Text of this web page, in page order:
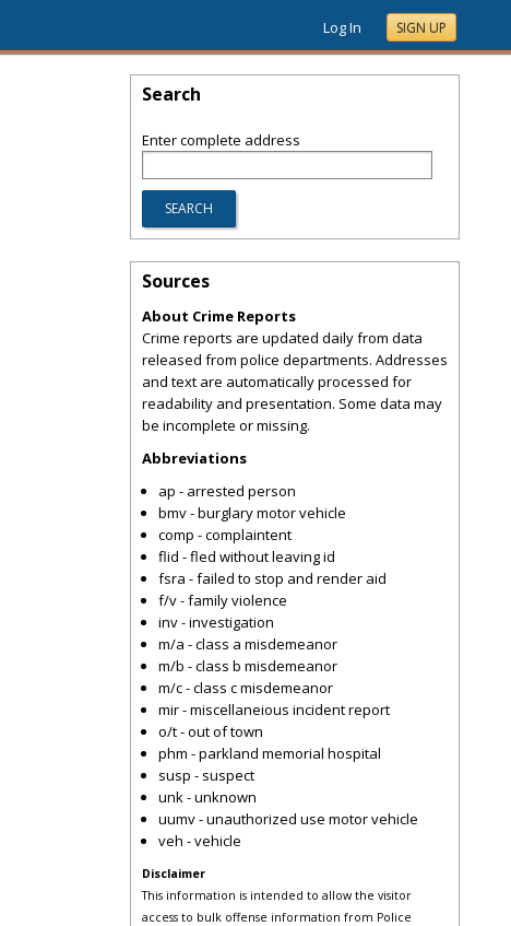
Log In SIGN UP
Search
Enter complete address
Sources
About Crime Reports
Crime reports are updated daily from data
released from police departments. Addresses
and text are automatically processed for
readability and presentation. Some data may
be incomplete or missing.
Abbreviations
ap - arrested person
bmv - burglary motor vehicle
comp - complaintent
flid - fled without leaving id
fsra - failed to stop and render aid
f/v - family violence
inv - investigation
m/a - class a misdemeanor
m/b - class b misdemeanor
m/c - class c misdemeanor
mir - miscellaneious incident report
o/t - out of town
phm - parkland memorial hospital
susp - suspect
unk - unknown
uumv - unauthorized use motor vehicle
veh - vehicle
Disclaimer
This information is intended to allow the visitor
access to bulk offense information from Police